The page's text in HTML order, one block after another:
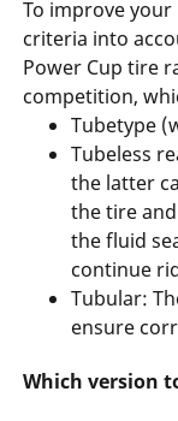
To improve
criteria into
Power Cup tire
competition,
Tubetype
Tubeless
the latter
the tire
the fluid
continue
Tubular:
ensure
Which version